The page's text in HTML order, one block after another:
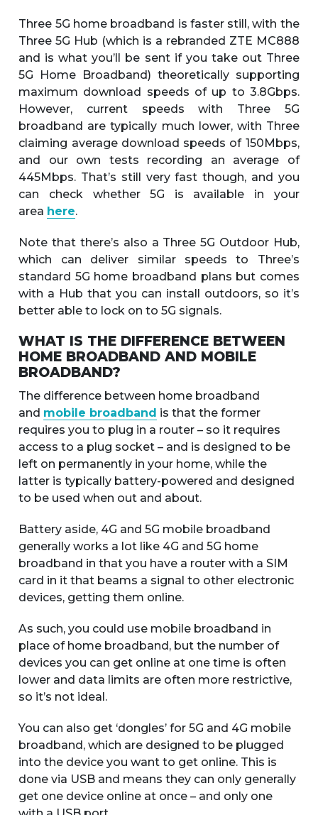
Three 5G home broadband is faster still, with the
Three 5G Hub (which is a rebranded ZTE MC888
and is what you’ll be sent if you take out Three
5G Home Broadband) theoretically supporting
maximum download speeds of up to 3.8Gbps.
However, current speeds with Three 5G
broadband are typically much lower, with Three
claiming average download speeds of 150Mbps,
and our own tests recording an average of
445Mbps. That’s still very fast though, and you
can check whether 5G is available in your
area here.
Note that there’s also a Three 5G Outdoor Hub,
which can deliver similar speeds to Three’s
standard 5G home broadband plans but comes
with a Hub that you can install outdoors, so it’s
better able to lock on to 5G signals.
WHAT IS THE DIFFERENCE BETWEEN
HOME BROADBAND AND MOBILE
BROADBAND?
The difference between home broadband
and mobile broadband is that the former
requires you to plug in a router – so it requires
access to a plug socket – and is designed to be
left on permanently in your home, while the
latter is typically battery-powered and designed
to be used when out and about.
Battery aside, 4G and 5G mobile broadband
generally works a lot like 4G and 5G home
broadband in that you have a router with a SIM
card in it that beams a signal to other electronic
devices, getting them online.
As such, you could use mobile broadband in
place of home broadband, but the number of
devices you can get online at one time is often
lower and data limits are often more restrictive,
so it’s not ideal.
You can also get ‘dongles’ for 5G and 4G mobile
broadband, which are designed to be plugged
into the device you want to get online. This is
done via USB and means they can only generally
get one device online at once – and only one